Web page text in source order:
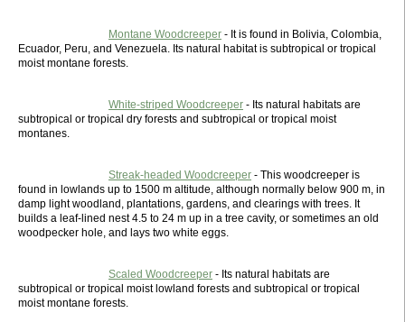
Montane Woodcreeper - It is found in Bolivia, Colombia,
Ecuador, Peru, and Venezuela. Its natural habitat is subtropical or tropical
moist montane forests.
White-striped Woodcreeper - Its natural habitats are
subtropical or tropical dry forests and subtropical or tropical moist
montanes.
Streak-headed Woodcreeper - This woodcreeper is
found in lowlands up to 1500 m altitude, although normally below 900 m, in
damp light woodland, plantations, gardens, and clearings with trees. It
builds a leaf-lined nest 4.5 to 24 m up in a tree cavity, or sometimes an old
woodpecker hole, and lays two white eggs.
Scaled Woodcreeper - Its natural habitats are
subtropical or tropical moist lowland forests and subtropical or tropical
moist montane forests.